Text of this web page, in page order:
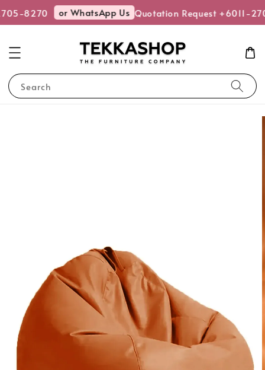
8270 or WhatsApp Us Quotation Request +6011-
Search